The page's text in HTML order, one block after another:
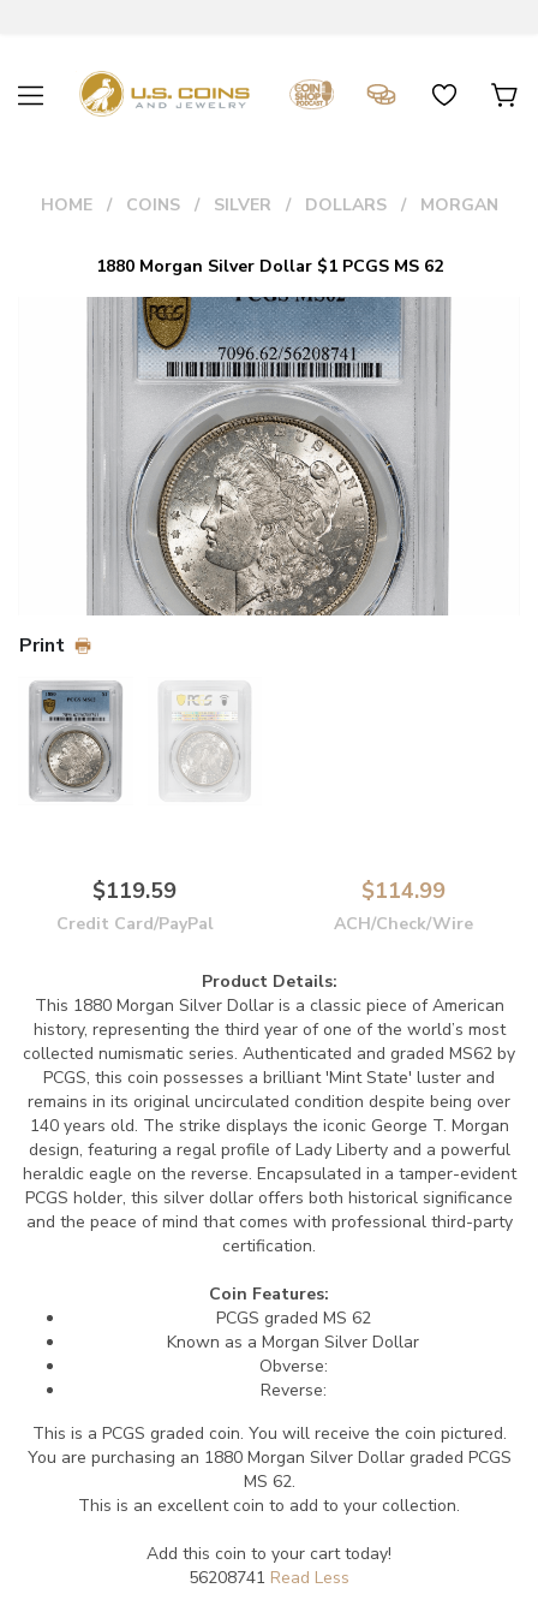
HOME COINS SILVER DOLLARS MORGAN
1880 Morgan Silver Dollar $1 PCGS MS 62
Print
$119.59
Credit Card/PayPal
$114.99
ACH/Check/Wire
Product Details:
This 1880 Morgan Silver Dollar is a classic piece of American
history, representing the third year of one of the world’s most
collected numismatic series. Authenticated and graded MS62 by
PCGS, this coin possesses a brilliant 'Mint State' luster and
remains in its original uncirculated condition despite being over
140 years old. The strike displays the iconic George T. Morgan
design, featuring a regal profile of Lady Liberty and a powerful
heraldic eagle on the reverse. Encapsulated in a tamper-evident
PCGS holder, this silver dollar offers both historical significance
and the peace of mind that comes with professional third-party
certification.
Coin Features:
PCGS graded MS 62
Known as a Morgan Silver Dollar
Obverse:
Reverse:
This is a PCGS graded coin. You will receive the coin pictured.
You are purchasing an 1880 Morgan Silver Dollar graded PCGS
MS 62.
This is an excellent coin to add to your collection.
Add this coin to your cart today!
56208741